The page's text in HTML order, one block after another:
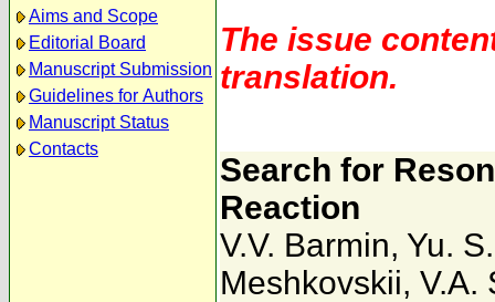
Aims and Scope
Editorial Board
Manuscript Submission
Guidelines for Authors
Manuscript Status
Contacts
The issue
translation.
Search for
Reaction
V.V. Barmin, Yu.
Meshkovskii, V.A.